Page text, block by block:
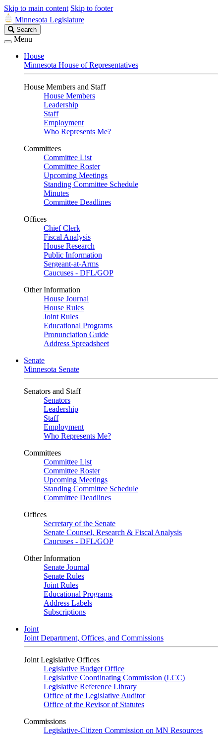
Skip to main content Skip to footer
Minnesota Legislature
Search
Legislature
Search
Menu
House
Minnesota House of Representatives
House Members and Staff
House Members
Leadership
Staff
Employment
Who Represents Me?
Committees
Committee List
Committee Roster
Upcoming Meetings
Standing Committee Schedule
Minutes
Committee Deadlines
Offices
Chief Clerk
Fiscal Analysis
House Research
Public Information
Sergeant-at-Arms
Caucuses - DFL/GOP
Other Information
House Journal
House Rules
Joint Rules
Educational Programs
Pronunciation Guide
Address Spreadsheet
Senate
Minnesota Senate
Senators and Staff
Senators
Leadership
Staff
Employment
Who Represents Me?
Committees
Committee List
Committee Roster
Upcoming Meetings
Standing Committee Schedule
Committee Deadlines
Offices
Secretary of the Senate
Senate Counsel, Research & Fiscal Analysis
Caucuses - DFL/GOP
Other Information
Senate Journal
Senate Rules
Joint Rules
Educational Programs
Address Labels
Subscriptions
Joint
Joint Department, Offices, and Commissions
Joint Legislative Offices
Legislative Budget Office
Legislative Coordinating Commission (LCC)
Legislative Reference Library
Office of the Legislative Auditor
Office of the Revisor of Statutes
Commissions
Legislative-Citizen Commission on MN Resources